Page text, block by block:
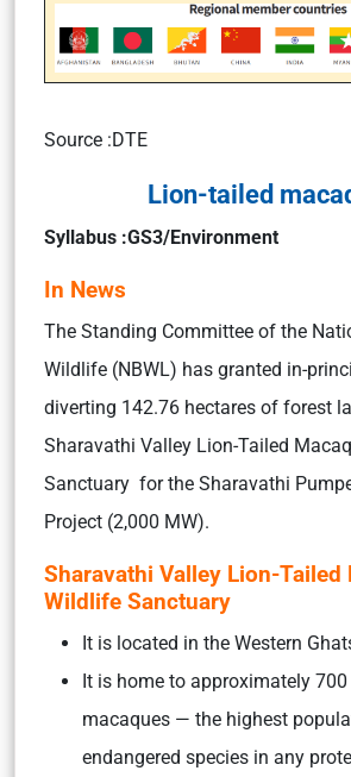
Source :DTE
Lion-tailed
Syllabus :GS3/Environment
In News
The Standing Committee of the
Wildlife (NBWL) has granted in-
diverting 142.76 hectares of forest
Sharavathi Valley Lion-Tailed
Sanctuary for the Sharavathi
Project (2,000 MW).
Sharavathi Valley Lion-Tailed
Wildlife Sanctuary
It is located in the Western
It is home to approximately
macaques — the highest
endangered species in any